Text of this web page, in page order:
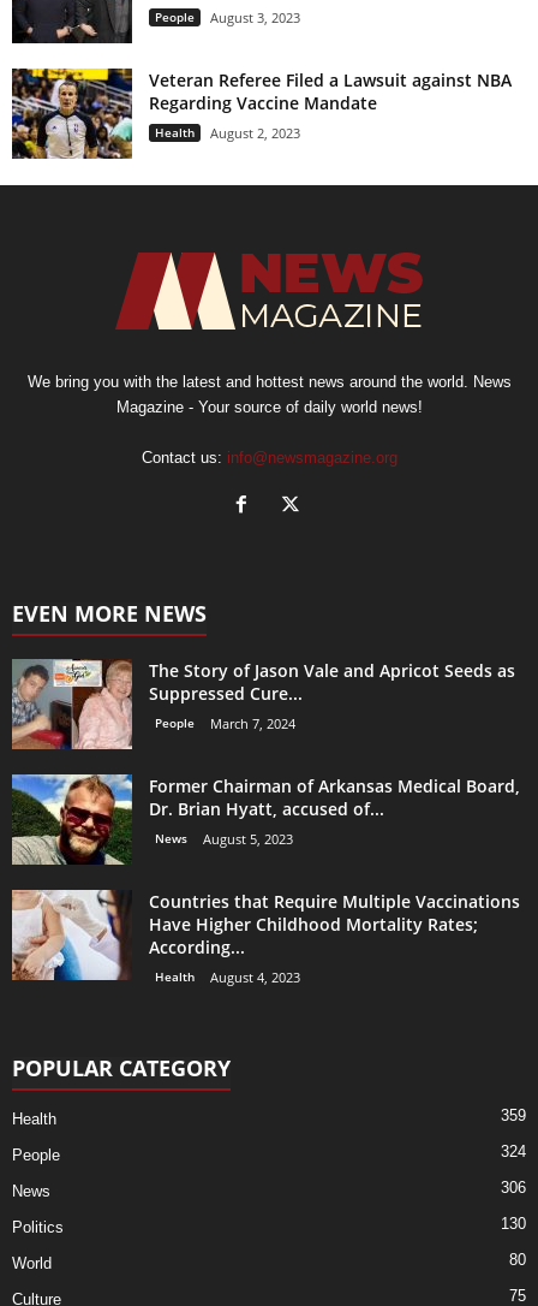
People August 3, 2023
Veteran Referee Filed a Lawsuit against NBA
Regarding Vaccine Mandate
Health August 2, 2023
We bring you with the latest and hottest news around the world. News
Magazine - Your source of daily world news!
Contact us: info@newsmagazine.org
EVEN MORE NEWS
The Story of Jason Vale and Apricot Seeds as
Suppressed Cure...
People March 7, 2024
Former Chairman of Arkansas Medical Board,
Dr. Brian Hyatt, accused of...
News August 5, 2023
Countries that Require Multiple Vaccinations
Have Higher Childhood Mortality Rates;
According...
Health August 4, 2023
POPULAR CATEGORY
Health 359
People 324
News 306
Politics 130
World 80
Culture 75